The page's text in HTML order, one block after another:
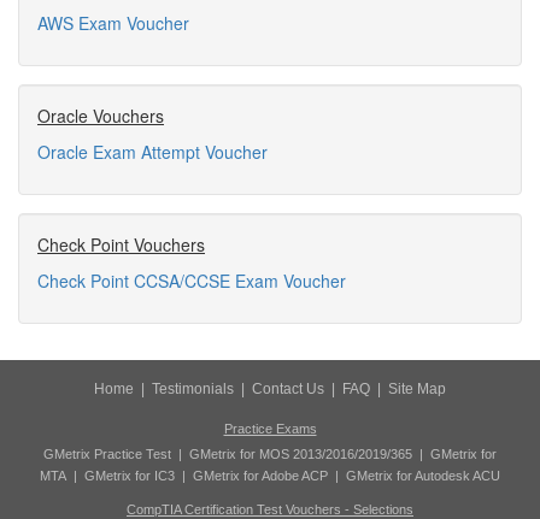
AWS Exam Voucher
Oracle Vouchers
Oracle Exam Attempt Voucher
Check Point Vouchers
Check Point CCSA/CCSE Exam Voucher
Home Testimonials Contact Us FAQ Site Map
Practice Exams
GMetrix Practice Test | GMetrix for MOS 2013/2016/2019/365 | GMetrix for
MTA | GMetrix for IC3 | GMetrix for Adobe ACP | GMetrix for Autodesk ACU
CompTIA Certification Test Vouchers - Selections